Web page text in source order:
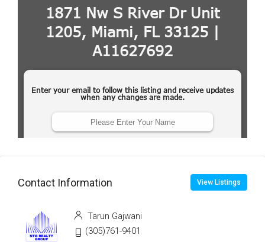
Contact Information View Listings
Tarun Gajwani
(305)761-9401